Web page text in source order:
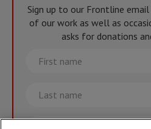
Sign up to our Frontline
of our work as well as
asks for donations
First
name
Last
name
Email